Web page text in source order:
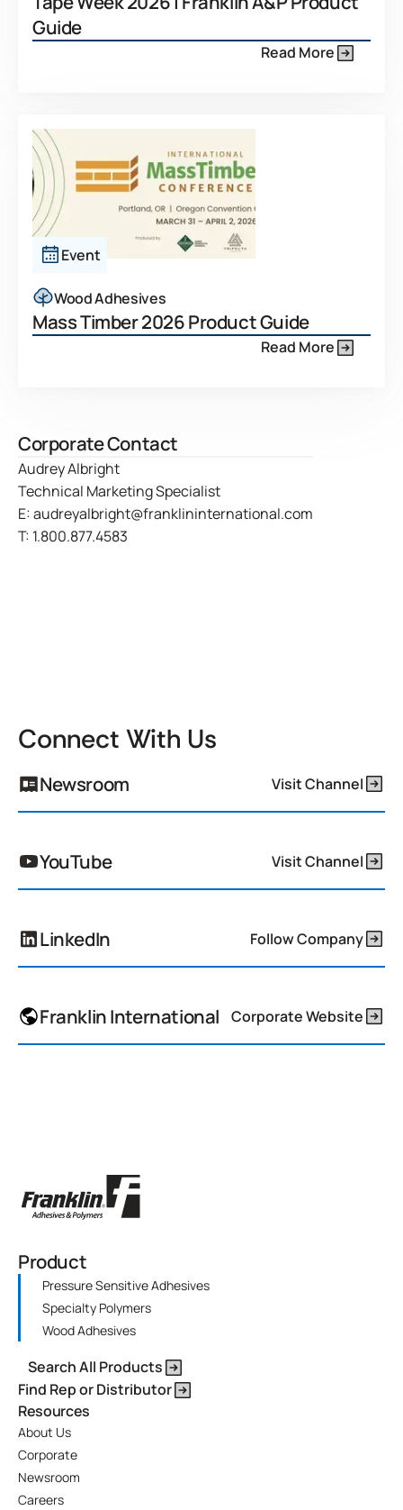
Corporate Contact
Audrey Albright
Technical Marketing Specialist
E:audreyalbright@franklininternational.com
T: 1.800.877.4583
Guide
Read More
Event
Wood Adhesives
Mass Timber 2026 Product Guide
Read More
Connect With Us
Newsroom Visit Channel
YouTube Visit Channel
LinkedIn Follow Company
Franklin International Corporate Website
Product
Pressure Sensitive Adhesives
Specialty Polymers
Wood Adhesives
Search All Products
Find Rep or Distributor
Resources
About Us
Corporate
Newsroom
Careers